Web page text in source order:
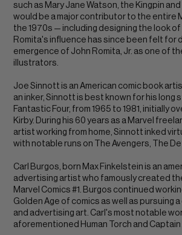
such as Mary Jane Watson, the Kingpin
would be a major contributor to the entire
the 1970s — including designing the look of
Romita's influence has since been felt for
emergence of John Romita, Jr. as one of
illustrators.
Joe Sinnott is an American comic book
an inker, Sinnott is best known for his long
Fantastic Four, from 1965 to 1981, initially
Kirby. During his 60 years as a Marvel
artist working from home, Sinnott inked
with notable runs on The Avengers, The
Carl Burgos, born Max Finkelstein is an
advertising artist who famously created
Marvel Comics #1. Burgos continued
Golden Age of comics as well as pursuing
and advertising art. Carl's most notable
aforementioned Human Torch and Captain